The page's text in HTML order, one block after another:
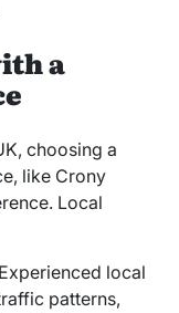
a
choosing a
like Crony
Local
Experienced local
patterns,